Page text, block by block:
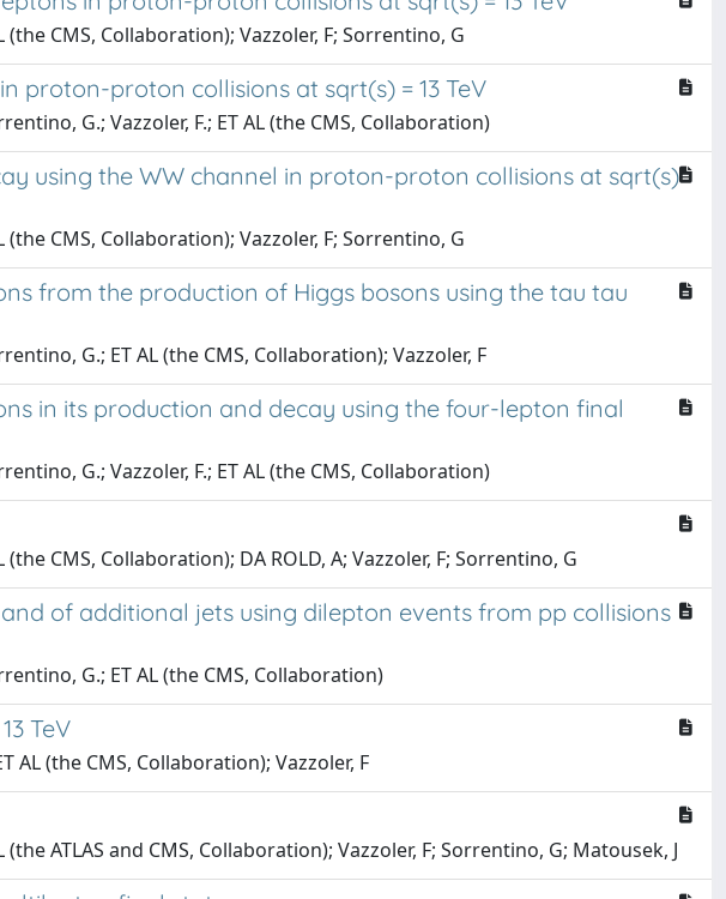
(the CMS, Collaboration); Vazzoler, F; Sorrentino, G
proton-proton collisions at sqrt(s) = 13 TeV
G.; Vazzoler, F.; ET AL (the CMS, Collaboration)
using the WW channel in proton-proton collisions at sqrt(s)
(the CMS, Collaboration); Vazzoler, F; Sorrentino, G
from the production of Higgs bosons using the tau tau
G.; ET AL (the CMS, Collaboration); Vazzoler, F
in its production and decay using the four-lepton final
G.; Vazzoler, F.; ET AL (the CMS, Collaboration)
(the CMS, Collaboration); DA ROLD, A; Vazzoler, F; Sorrentino, G
of additional jets using dilepton events from pp collisions
G.; ET AL (the CMS, Collaboration)
TeV
AL (the CMS, Collaboration); Vazzoler, F
(the ATLAS and CMS, Collaboration); Vazzoler, F; Sorrentino, G; Matousek, J